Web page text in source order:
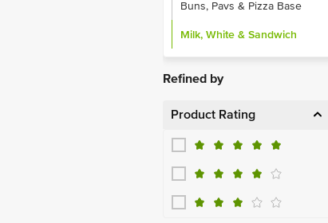
Buns, Pavs & Pizza Base
Milk, White & Sandwich
Refined by
Product Rating